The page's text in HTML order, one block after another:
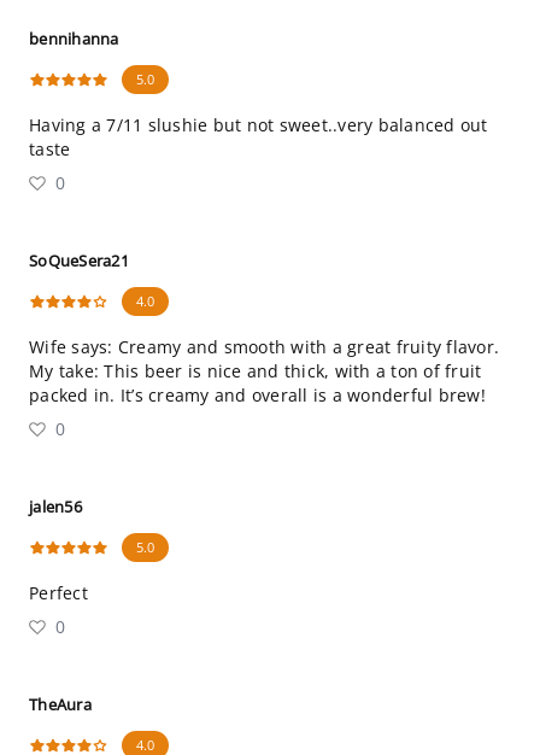
bennihanna
5.0
Having a 7/11 slushie but not sweet..very balanced out
taste
0
SoQueSera21
4.0
Wife says: Creamy and smooth with a great fruity flavor.
My take: This beer is nice and thick, with a ton of fruit
packed in. It’s creamy and overall is a wonderful brew!
0
jalen56
5.0
Perfect
0
TheAura
4.0